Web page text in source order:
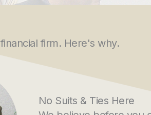
financial firm. Here's why.
No Suits & Ties Here